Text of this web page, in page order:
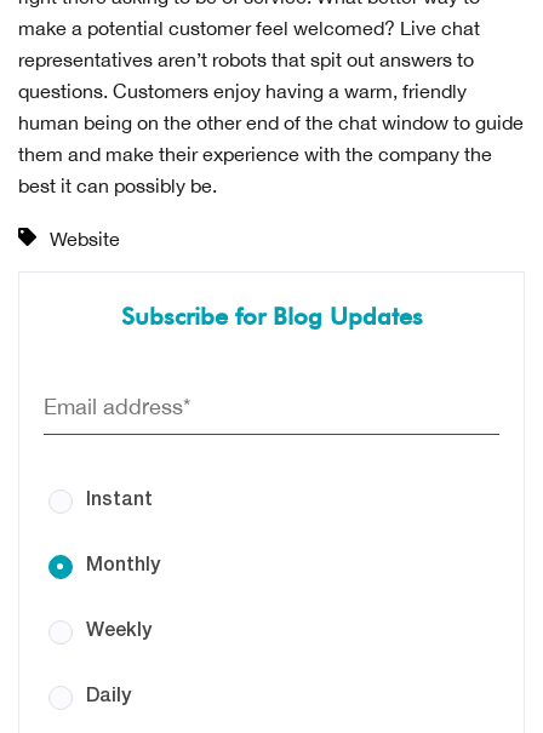
make a potential customer feel welcomed? Live chat
representatives aren’t robots that spit out answers to
questions. Customers enjoy having a warm, friendly
human being on the other end of the chat window to guide
them and make their experience with the company the
best it can possibly be.
Website
Subscribe for Blog Updates
Instant
Monthly
Weekly
Daily